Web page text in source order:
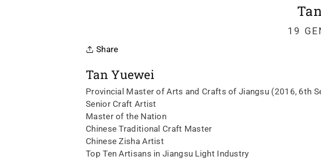
19
Share
Tan Yuewei
Provincial Master of Arts and Crafts of Jiangsu (2016, 6th
Senior Craft Artist
Master of the Nation
Chinese Traditional Craft Master
Chinese Zisha Artist
Top Ten Artisans in Jiangsu Light Industry